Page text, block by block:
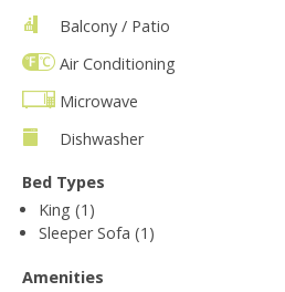
Balcony / Patio
Air Conditioning
Microwave
Dishwasher
Bed Types
King (1)
Sleeper Sofa (1)
Amenities